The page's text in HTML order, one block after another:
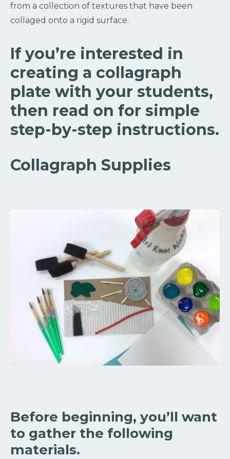
from a collection of textures that have been
collaged onto a rigid surface.
If you’re interested in
creating a collagraph
plate with your students,
then read on for simple
step-by-step instructions.
Collagraph Supplies
Before beginning, you’ll want
to gather the following
materials.